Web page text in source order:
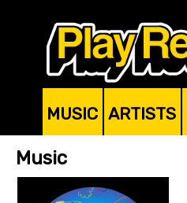
MUSIC ARTISTS
Music